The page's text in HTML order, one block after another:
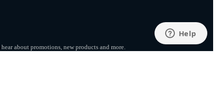
about promotions, new products and more.